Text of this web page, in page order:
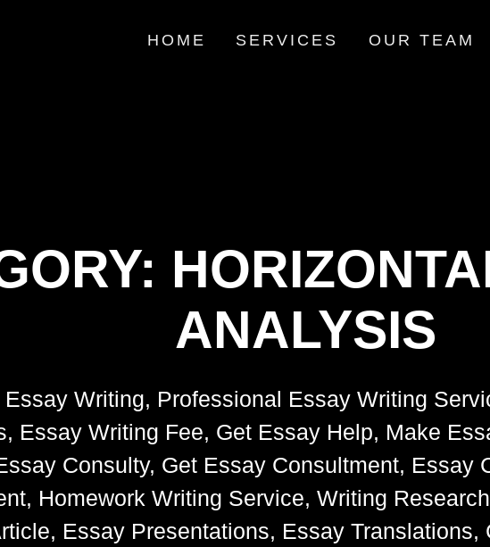
HOME SERVICES OUR TEAM
ANALYSIS
Writing, Professional Essay Writing
Essay Writing Fee, Get Essay Help, Make
Consulty, Get Essay Consultment, Essay
Homework Writing Service, Writing
Essay Presentations, Essay Translations,